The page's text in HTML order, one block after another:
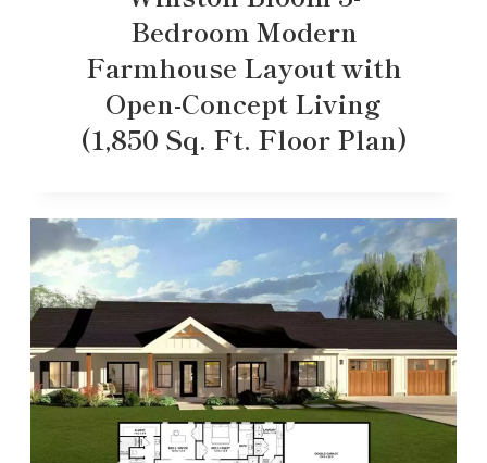
Bedroom Modern
Farmhouse Layout with
Open-Concept Living
(1,850 Sq. Ft. Floor Plan)